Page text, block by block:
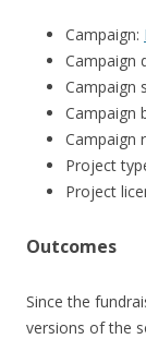
Campaign:
Campaign
Campaign
Campaign
Campaign
Project
Project
Outcomes
Since the
versions of the